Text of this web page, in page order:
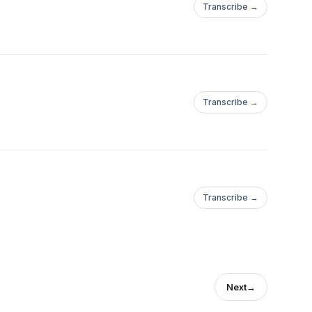
Transcribe →
Transcribe →
Transcribe →
Next→